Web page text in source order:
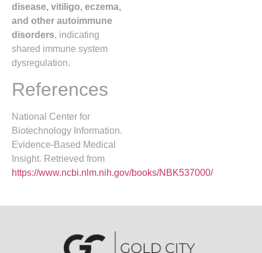
disease, vitiligo, eczema,
and other autoimmune
disorders, indicating
shared immune system
dysregulation.
References
National Center for
Biotechnology Information.
Evidence-Based Medical
Insight. Retrieved from
https://www.ncbi.nlm.nih.gov/books/NBK537000/